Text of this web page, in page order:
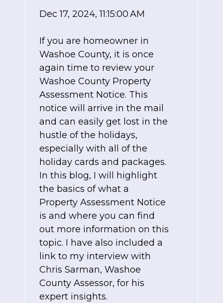
Dec 17, 2024, 11:15:00 AM
If you are homeowner in
Washoe County, it is once
again time to review your
Washoe County Property
Assessment Notice. This
notice will arrive in the mail
and can easily get lost in the
hustle of the holidays,
especially with all of the
holiday cards and packages.
In this blog, I will highlight
the basics of what a
Property Assessment Notice
is and where you can find
out more information on this
topic. I have also included a
link to my interview with
Chris Sarman, Washoe
County Assessor, for his
expert insights.